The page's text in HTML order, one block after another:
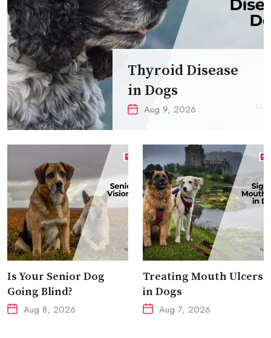
Thyroid Disease
in Dogs
Aug 9, 2026
Is Your Senior Dog
Going Blind?
Aug 8, 2026
Treating Mouth Ulcers
in Dogs
Aug 7, 2026